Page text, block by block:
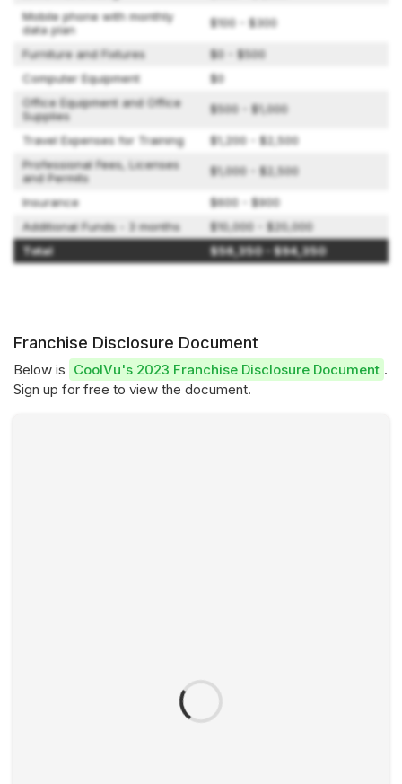
Mobile phone with monthly
data plan
$100 - $300
Furniture and Fixtures
$0 - $500
Computer Equipment
$0
Office Equipment and Office
Supplies
$500 - $1,000
Travel Expenses for Training
$1,200 - $2,500
Professional Fees, Licenses
and Permits
$1,000 - $2,500
Insurance
$600 - $900
Additional Funds - 3 months
$10,000 - $20,000
Total
$56,350 - $94,350
Franchise Disclosure Document
Below is CoolVu's 2023 Franchise Disclosure Document .
Sign up for free to view the document.